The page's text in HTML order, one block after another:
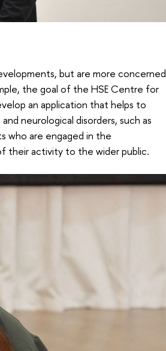
but are more concerned
the goal of the HSE Centre for
an application that helps to
neurological disorders, such as
who are engaged in the
their activity to the wider public.